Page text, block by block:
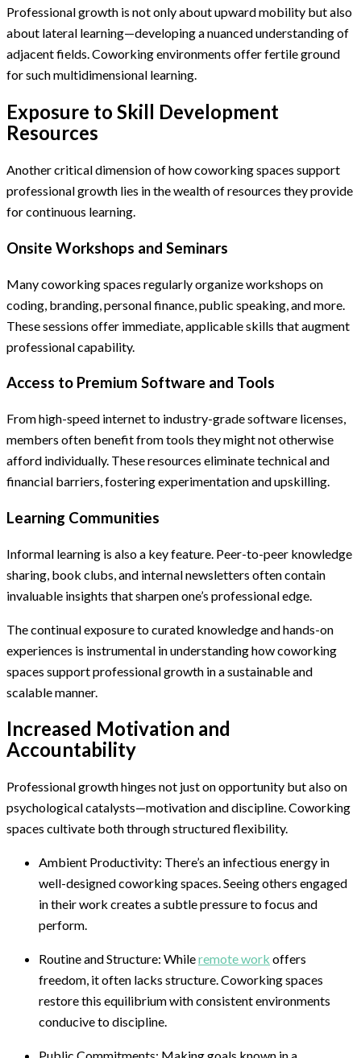
Professional growth is not only about upward mobility but also
about lateral learning—developing a nuanced understanding of
adjacent fields. Coworking environments offer fertile ground
for such multidimensional learning.
Exposure to Skill Development
Resources
Another critical dimension of how coworking spaces support
professional growth lies in the wealth of resources they provide
for continuous learning.
Onsite Workshops and Seminars
Many coworking spaces regularly organize workshops on
coding, branding, personal finance, public speaking, and more.
These sessions offer immediate, applicable skills that augment
professional capability.
Access to Premium Software and Tools
From high-speed internet to industry-grade software licenses,
members often benefit from tools they might not otherwise
afford individually. These resources eliminate technical and
financial barriers, fostering experimentation and upskilling.
Learning Communities
Informal learning is also a key feature. Peer-to-peer knowledge
sharing, book clubs, and internal newsletters often contain
invaluable insights that sharpen one’s professional edge.
The continual exposure to curated knowledge and hands-on
experiences is instrumental in understanding how coworking
spaces support professional growth in a sustainable and
scalable manner.
Increased Motivation and
Accountability
Professional growth hinges not just on opportunity but also on
psychological catalysts—motivation and discipline. Coworking
spaces cultivate both through structured flexibility.
Ambient Productivity: There’s an infectious energy in
well-designed coworking spaces. Seeing others engaged
in their work creates a subtle pressure to focus and
perform.
Routine and Structure: Whileremote work offers
freedom, it often lacks structure. Coworking spaces
restore this equilibrium with consistent environments
conducive to discipline.